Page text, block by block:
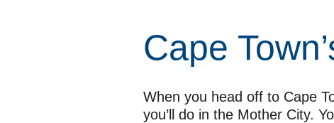
Cape
When you head off to Cape
you’ll do in the Mother City.